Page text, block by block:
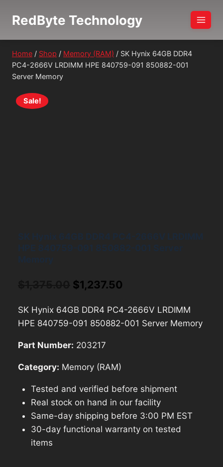
RedByte Technology
Home / Shop / Memory (RAM) / SK Hynix 64GB DDR4
PC4-2666V LRDIMM HPE 840759-091 850882-001
Server Memory
Sale!
Original
was:
$1,237.50
is:
SK Hynix 64GB DDR4 PC4-2666V LRDIMM
HPE 840759-091 850882-001 Server Memory
Part Number: 203217
Category: Memory (RAM)
Tested and verified before shipment
Real stock on hand in our facility
Same-day shipping before 3:00 PM EST
30-day functional warranty on tested
items